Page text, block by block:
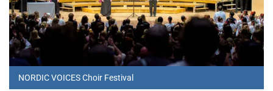
NORDIC VOICES Choir Festival